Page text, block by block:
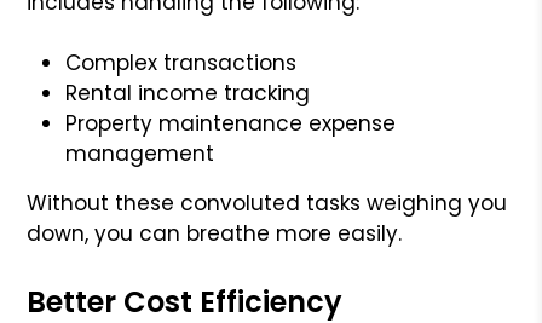
Complex transactions
Rental income tracking
Property maintenance expense
management
Without these convoluted tasks weighing you
down, you can breathe more easily.
Better Cost Efficiency